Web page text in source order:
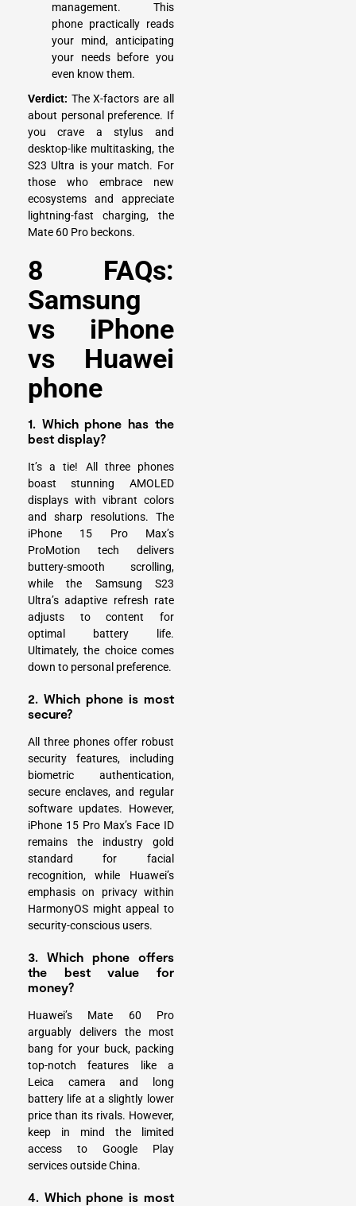
management. This
phone practically reads
your mind, anticipating
your needs before you
even know them.
Verdict: The X-factors are all
about personal preference. If
you crave a stylus and
desktop-like multitasking, the
S23 Ultra is your match. For
those who embrace new
ecosystems and appreciate
lightning-fast charging, the
Mate 60 Pro beckons.
8 FAQs:
Samsung
vs iPhone
vs Huawei
phone
1. Which phone has the
best display?
It’s a tie! All three phones
boast stunning AMOLED
displays with vibrant colors
and sharp resolutions. The
iPhone 15 Pro Max’s
ProMotion tech delivers
buttery-smooth scrolling,
while the Samsung S23
Ultra’s adaptive refresh rate
adjusts to content for
optimal battery life.
Ultimately, the choice comes
down to personal preference.
2. Which phone is most
secure?
All three phones offer robust
security features, including
biometric authentication,
secure enclaves, and regular
software updates. However,
iPhone 15 Pro Max’s Face ID
remains the industry gold
standard for facial
recognition, while Huawei’s
emphasis on privacy within
HarmonyOS might appeal to
security-conscious users.
3. Which phone offers
the best value for
money?
Huawei’s Mate 60 Pro
arguably delivers the most
bang for your buck, packing
top-notch features like a
Leica camera and long
battery life at a slightly lower
price than its rivals. However,
keep in mind the limited
access to Google Play
services outside China.
4. Which phone is most